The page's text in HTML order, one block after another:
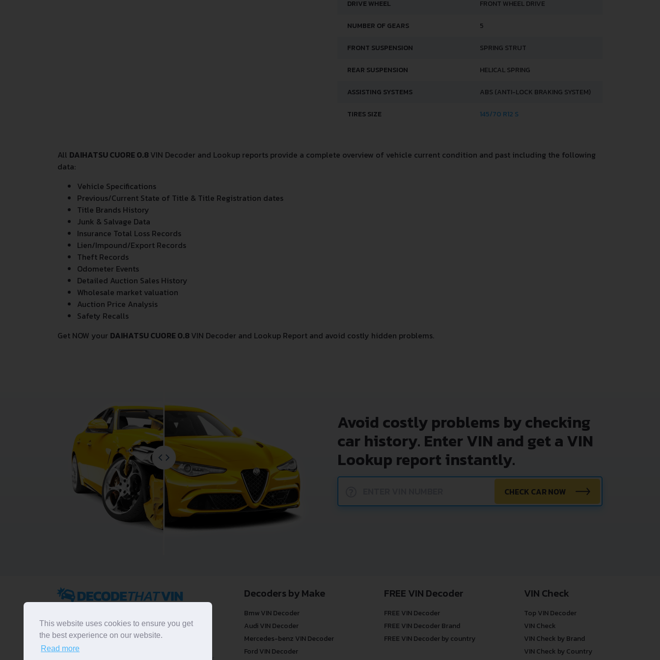
DRIVE WHEEL FRONT WHEEL DRIVE
NUMBER OF GEARS 5
FRONT SUSPENSION SPRING STRUT
REAR SUSPENSION HELICAL SPRING
ASSISTING SYSTEMS ABS (ANTI-LOCK BRAKING SYSTEM)
TIRES SIZE 145/70 R12 S
All DAIHATSU CUORE 0.8VIN Decoder and Lookup reports provide a complete overview of vehicle current condition and past including the following
data:
Vehicle Specifications
Previous/Current State of Title & Title Registration dates
Title Brands History
Junk & Salvage Data
Insurance Total Loss Records
Lien/Impound/Export Records
Theft Records
Odometer Events
Detailed Auction Sales History
Wholesale market valuation
Auction Price Analysis
Safety Recalls
Get NOW your DAIHATSU CUORE 0.8VIN Decoder and Lookup Report and avoid costly hidden problems.
Avoid costly problems by checking
car history. Enter VIN and get a VIN
Lookup report instantly.
CHECK CAR NOW
Designed and executed byRO-01-DEV. All rights
reserved. Please notice that we do not take
responsibility for inaccurate or incomplete results. All
trademarks, trade names, service marks, product names
Decoders by Make
Bmw VIN Decoder
Audi VIN Decoder
Mercedes-benz VIN Decoder
Ford VIN Decoder
FREE VIN Decoder
FREE VIN Decoder
FREE VIN Decoder Brand
FREE VIN Decoder by country
VIN Check
Top VIN Decoder
VIN Check
VIN Check by Brand
VIN Check by Country
This website uses cookies to ensure you get
the best experience on our website.
Read more